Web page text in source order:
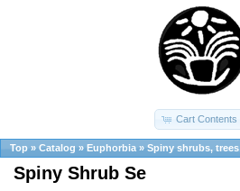
Cart Contents
Top » Catalog » Euphorbia » Spiny shrubs, trees
Spiny Shrub Se